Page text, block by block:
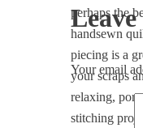
perhaps the
handsewn
piecing is a
your scraps
relaxing,
stitching
Your email